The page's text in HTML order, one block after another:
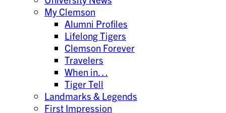
My Clemson
Alumni Profiles
Lifelong Tigers
Clemson Forever
Travelers
When in…
Tiger Tell
Landmarks & Legends
First Impression